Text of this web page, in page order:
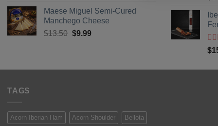
Maese Miguel Semi-Cured
Manchego Cheese
$13.50 Original
$9.99Current
of 5
$
TAGS
Acorn Iberian Ham Acorn Shoulder Bellota